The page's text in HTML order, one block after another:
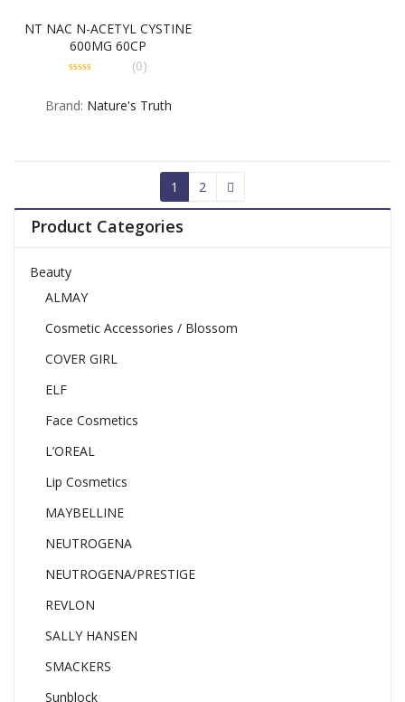
NT NAC N-ACETYL CYSTINE
600MG 60CP
of
5
(0)
Brand: Nature's Truth
1 2
Product Categories
Beauty
ALMAY
Cosmetic Accessories / Blossom
COVER GIRL
ELF
Face Cosmetics
L’OREAL
Lip Cosmetics
MAYBELLINE
NEUTROGENA
NEUTROGENA/PRESTIGE
REVLON
SALLY HANSEN
SMACKERS
Sunblock